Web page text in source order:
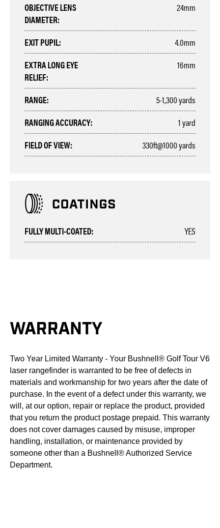
OBJECTIVE LENS
DIAMETER:
24mm
EXIT PUPIL:
4.0mm
EXTRA LONG EYE
RELIEF:
16mm
RANGE:
5-1,300 yards
RANGING ACCURACY:
1 yard
FIELD OF VIEW:
330ft@1000 yards
FULLY MULTI-COATED: YES
WARRANTY
Two Year Limited Warranty - Your Bushnell® Golf Tour V6
laser rangefinder is warranted to be free of defects in
materials and workmanship for two years after the date of
purchase. In the event of a defect under this warranty, we
will, at our option, repair or replace the product, provided
that you return the product postage prepaid. This warranty
does not cover damages caused by misuse, improper
handling, installation, or maintenance provided by
someone other than a Bushnell® Authorized Service
Department.